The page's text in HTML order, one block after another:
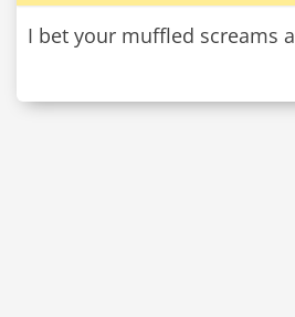
I bet your muffled screams